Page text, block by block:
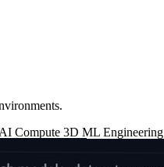
AI Compute 3D ML Engineering